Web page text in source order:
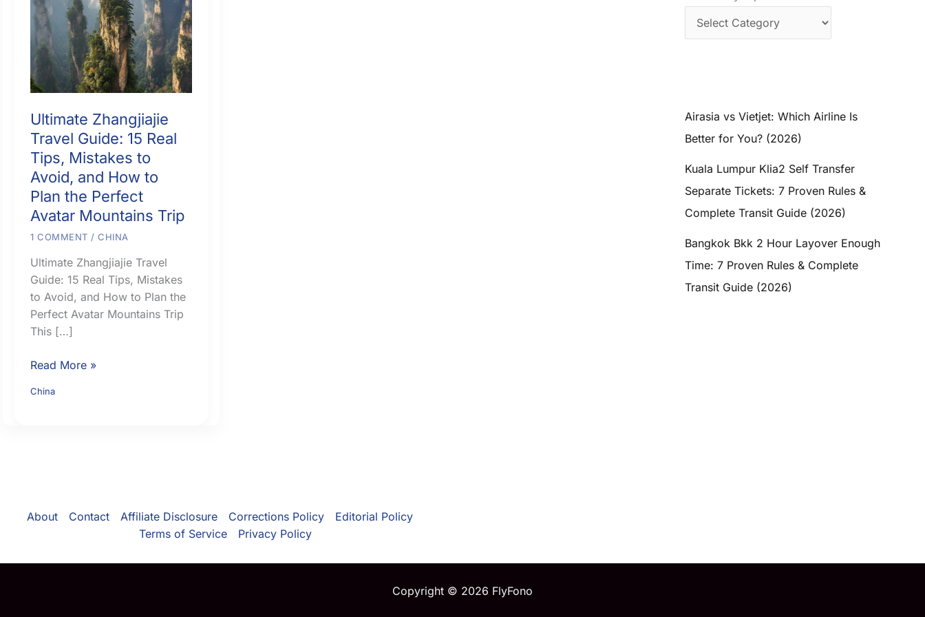
Ultimate Zhangjiajie
Travel Guide: 15 Real
Tips, Mistakes to
Avoid, and How to
Plan the Perfect
Avatar Mountains Trip
1 COMMENT /CHINA
Ultimate Zhangjiajie Travel
Guide: 15 Real Tips, Mistakes
to Avoid, and How to Plan the
Perfect Avatar Mountains Trip
This […]
Ultimate
Travel
Avoid,
Read More »
China
Airasia vs Vietjet: Which Airline Is
Better for You? (2026)
Kuala Lumpur Klia2 Self Transfer
Separate Tickets: 7 Proven Rules &
Complete Transit Guide (2026)
Bangkok Bkk 2 Hour Layover Enough
Time: 7 Proven Rules & Complete
Transit Guide (2026)
About Contact Affiliate Disclosure Corrections Policy
Editorial Policy
Terms of Service
Privacy Policy
Copyright © 2026 FlyFono